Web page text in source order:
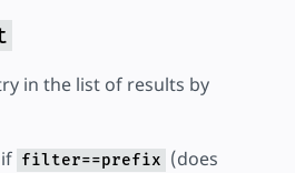
in the list of results by
filter==prefix (does